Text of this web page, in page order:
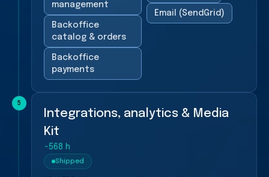
management
Backoffice
catalog & orders
Backoffice
payments
Email (SendGrid)
5
Integrations, analytics & Media
Kit
~568 h
Shipped